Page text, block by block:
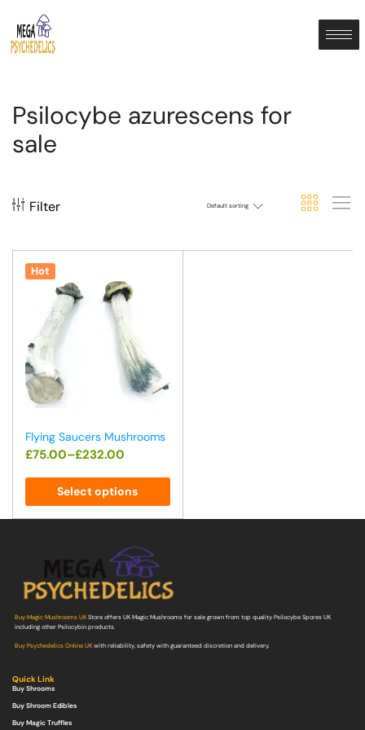
Psilocybe azurescens for
sale
Filter Default sorting
Hot
Flying Saucers Mushrooms
£75.00–£232.00
Select options
Buy Magic Mushrooms UKStore offers UK Magic Mushrooms for sale grown from top quality Psilocybe Spores UK
including other Psilocybin products.
Buy Psychedelics Online UKwith reliability, safety with guaranteed discretion and delivery.
Quick Link
Buy Shrooms
Buy Shroom Edibles
Buy Magic Truffles